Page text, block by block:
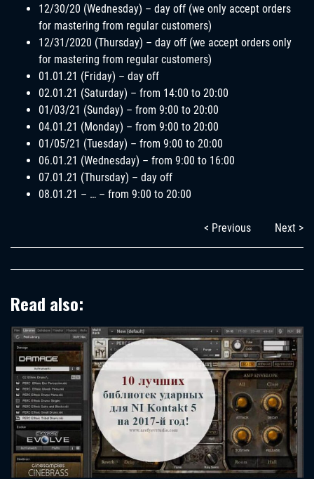
12/30/20 (Wednesday) – day off (we only accept orders
for mastering from regular customers)
12/31/2020 (Thursday) – day off (we accept orders only
for mastering from regular customers)
01.01.21 (Friday) – day off
02.01.21 (Saturday) – from 14:00 to 20:00
01/03/21 (Sunday) – from 9:00 to 20:00
04.01.21 (Monday) – from 9:00 to 20:00
01/05/21 (Tuesday) – from 9:00 to 20:00
06.01.21 (Wednesday) – from 9:00 to 16:00
07.01.21 (Thursday) – day off
08.01.21 – … – from 9:00 to 20:00
< Previous Next >
Read also: